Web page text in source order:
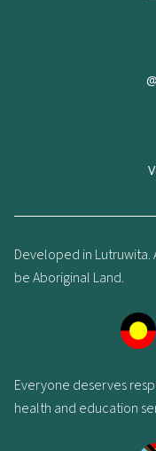
Developed in Lutruwita.
be Aboriginal Land.
Everyone deserves
health and education